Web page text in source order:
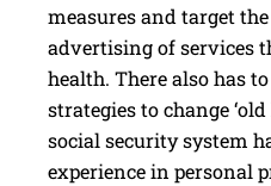
measures and target
advertising of services
health. There also has
strategies to change
social security system
experience in personal